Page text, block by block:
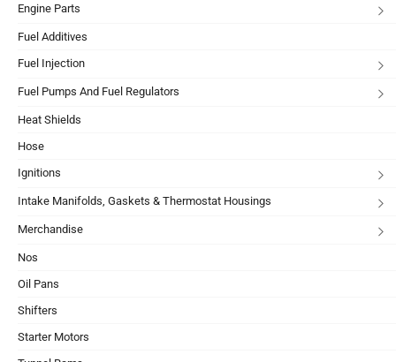
Engine Parts
Fuel Additives
Fuel Injection
Fuel Pumps And Fuel Regulators
Heat Shields
Hose
Ignitions
Intake Manifolds, Gaskets & Thermostat Housings
Merchandise
Nos
Oil Pans
Shifters
Starter Motors